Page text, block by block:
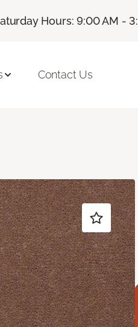
Hours: 9:00 AM -
Contact Us